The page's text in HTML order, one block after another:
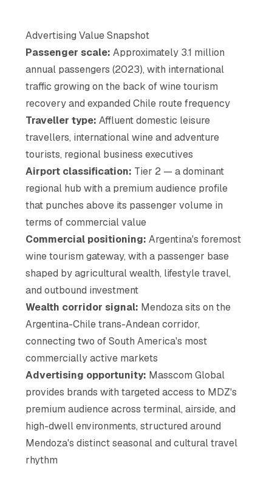
Advertising Value Snapshot
Passenger scale: Approximately 3.1 million
annual passengers (2023), with international
traffic growing on the back of wine tourism
recovery and expanded Chile route frequency
Traveller type: Affluent domestic leisure
travellers, international wine and adventure
tourists, regional business executives
Airport classification: Tier 2 — a dominant
regional hub with a premium audience profile
that punches above its passenger volume in
terms of commercial value
Commercial positioning: Argentina's foremost
wine tourism gateway, with a passenger base
shaped by agricultural wealth, lifestyle travel,
and outbound investment
Wealth corridor signal: Mendoza sits on the
Argentina-Chile trans-Andean corridor,
connecting two of South America's most
commercially active markets
Advertising opportunity: Masscom Global
provides brands with targeted access to MDZ's
premium audience across terminal, airside, and
high-dwell environments, structured around
Mendoza's distinct seasonal and cultural travel
rhythm